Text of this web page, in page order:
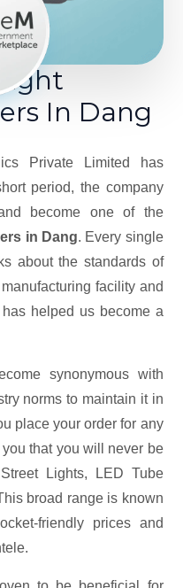
In Dang
Private Limited has
period, the company
become one of the
in Dang. Every single
about the standards of
facility and
helped us become a
synonymous with
norms to maintain it in
place your order for any
that you will never be
Lights, LED Tube
broad range is known
friendly prices and